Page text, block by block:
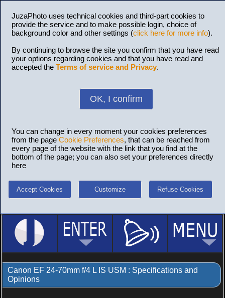
JuzaPhoto uses technical cookies and third-part cookies to
provide the service and to make possible login, choice of
background color and other settings (click here for more info).
By continuing to browse the site you confirm that you have read
your options regarding cookies and that you have read and
accepted the Terms of service and Privacy.
OK, I confirm
You can change in every moment your cookies preferences
from the page Cookie Preferences, that can be reached from
every page of the website with the link that you find at the
bottom of the page; you can also set your preferences directly
here
Accept Cookies Customize Refuse Cookies
Canon EF 24-70mm f/4 L IS USM : Specifications and
Opinions